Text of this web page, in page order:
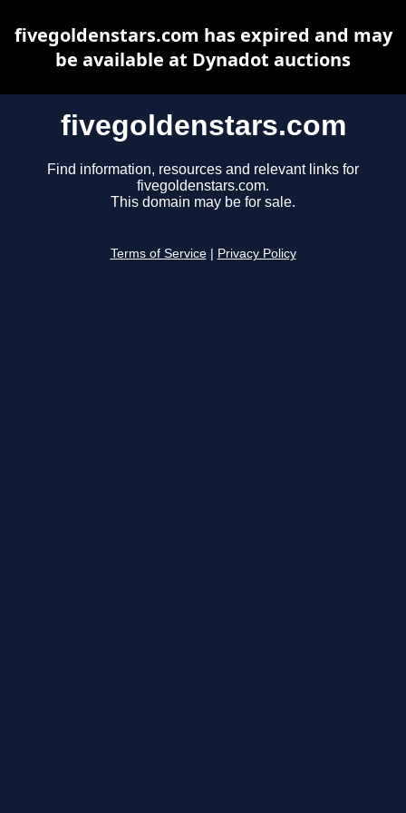
fivegoldenstars.com
Find information, resources and relevant links for
fivegoldenstars.com.
This domain may be for sale.
Terms of Service Privacy Policy
fivegoldenstars.com has expired and may
be available at Dynadot auctions